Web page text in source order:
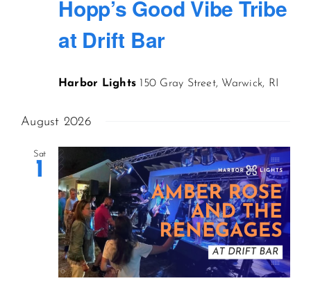
Hopp’s Good Vibe Tribe
at Drift Bar
Harbor Lights 150 Gray Street, Warwick, RI
August 2026
Sat
1